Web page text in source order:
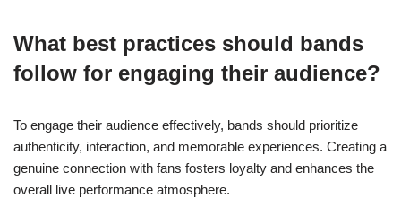
What best practices should bands
follow for engaging their audience?
To engage their audience effectively, bands should prioritize
authenticity, interaction, and memorable experiences. Creating a
genuine connection with fans fosters loyalty and enhances the
overall live performance atmosphere.